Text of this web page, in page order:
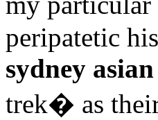
peripatetic
sydney
trek� as